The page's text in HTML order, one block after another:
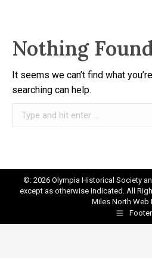
Nothing
It seems we can’t find what
searching can help.
Search:
©: 2026 Olympia Historical Society
except as otherwise indicated. All
Miles North Web
Footer